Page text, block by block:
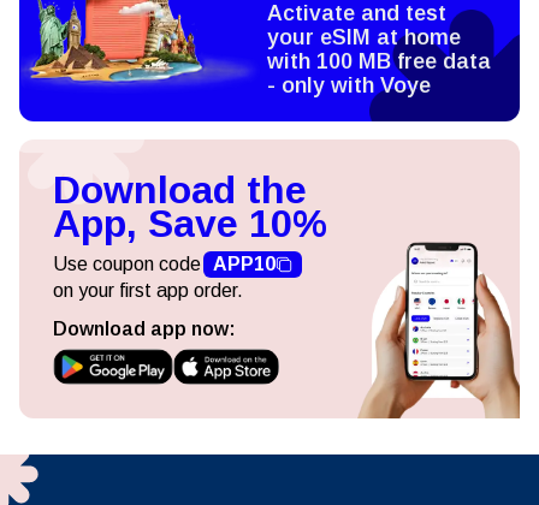
Activate and test
your eSIM at home
with 100 MB free data
- only with Voye
Download the
App, Save 10%
Use coupon code APP10
on your first app order.
Download app now: